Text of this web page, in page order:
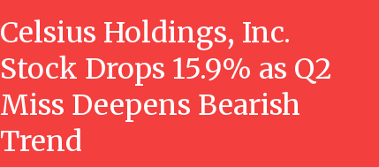
Celsius Holdings, Inc.
Stock Drops 15.9% as Q2
Miss Deepens Bearish
Trend